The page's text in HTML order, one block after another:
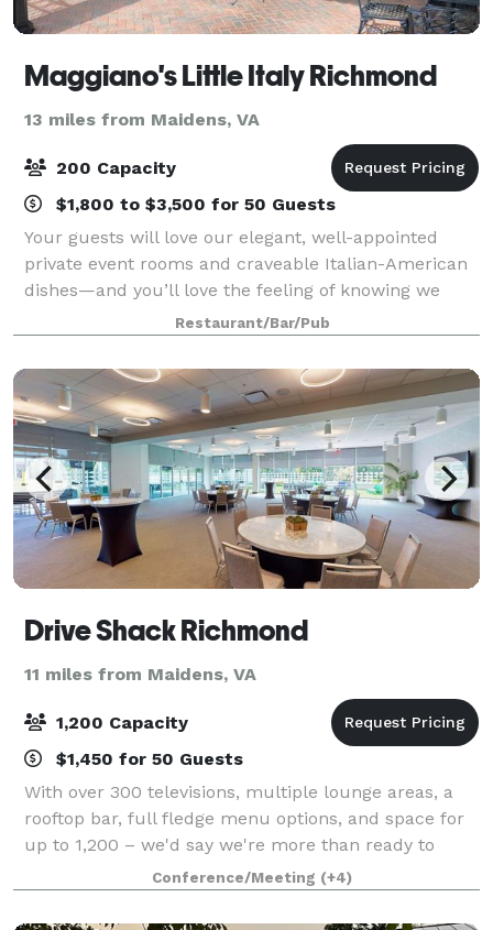
Maggiano's Little Italy Richmond
13 miles from Maidens, VA
200 Capacity
$1,800 to $3,500 for 50 Guests
Your guests will love our elegant, well-appointed
private event rooms and craveable Italian-American
dishes—and you’ll love the feeling of knowing we
have taken care of everything. Whether you are
hosting a big family celebration or a smal
Restaurant/Bar/Pub
Drive Shack Richmond
11 miles from Maidens, VA
1,200 Capacity
$1,450 for 50 Guests
With over 300 televisions, multiple lounge areas, a
rooftop bar, full fledge menu options, and space for
up to 1,200 – we'd say we're more than ready to
make your next event, your best event. Where fun
meets a little friendly competition,
Conference/Meeting (+4)